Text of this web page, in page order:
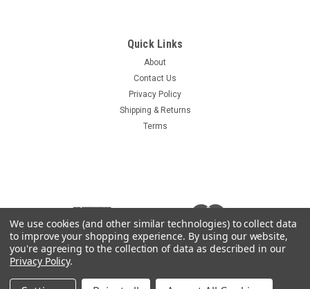
part 35.11020.00 key is marked 14644 Used in select models
of Forklifts and telehandlers Compare your key to the photo,
the OEM key may have a black plastic covered grip
COMPARE
Quick Links
About
Contact Us
Privacy Policy
Shipping & Returns
Terms
We use cookies (and other similar technologies) to collect data
to improve your shopping experience. By using our website,
you're agreeing to the collection of data as described in our
Privacy Policy.